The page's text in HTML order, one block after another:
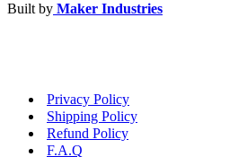
Built by Maker Industries
Privacy Policy
Shipping Policy
Refund Policy
F.A.Q